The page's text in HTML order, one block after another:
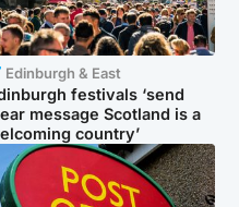
Edinburgh & East
festivals ‘send
message Scotland is a
country’